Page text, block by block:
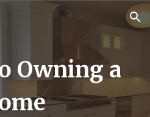
Skip to navigation
Owning a